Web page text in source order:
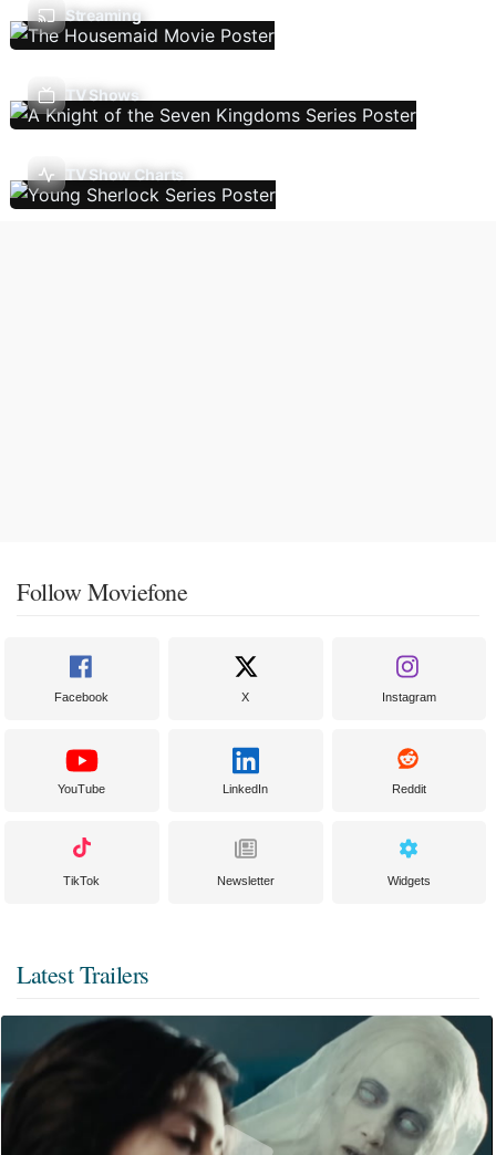
Streaming
TV Shows
TV Show Charts
Follow Moviefone
Facebook X Instagram
YouTube LinkedIn Reddit
TikTok Newsletter Widgets
Latest Trailers